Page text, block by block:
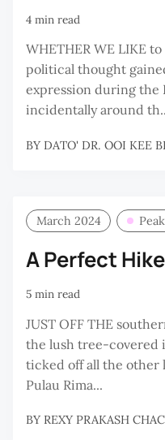
4 min read
WHETHER WE LIKE
political thought
expression during the
incidentally around
BY DATO' DR. OOI KEE
March 2024
A Perfect
5 min read
JUST OFF THE
the lush tree-covered
ticked off all the other
Pulau Rima...
BY REXY PRAKASH